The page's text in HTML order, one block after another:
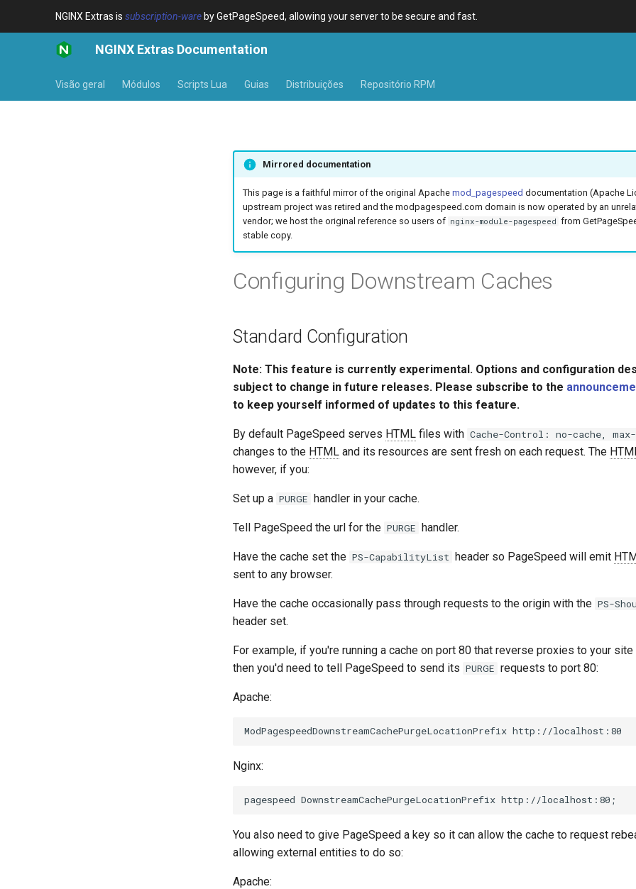
NGINX Extras is subscription-ware by GetPageSpeed, allowing your server to be secure and fast.
NGINX Extras Documentation
Visão geral Módulos Scripts Lua Guias Distribuições Repositório RPM
Mirrored documentation
This page is a faithful mirror of the original Apache mod_pagespeed documentation (Apache
upstream project was retired and the modpagespeed.com domain is now operated by an
vendor; we host the original reference so users of nginx-module-pagespeed from
stable copy.
Configuring Downstream Caches
Standard Configuration
Note: This feature is currently experimental. Options and configuration
subject to change in future releases. Please subscribe to the
to keep yourself informed of updates to this feature.
By default PageSpeed serves HTML files with Cache-Control: no-cache, max-
changes to the HTML and its resources are sent fresh on each request. The
however, if you:
Set up a PURGE handler in your cache.
Tell PageSpeed the url for the PURGE handler.
Have the cache set the PS-CapabilityList header so PageSpeed will emit
sent to any browser.
Have the cache occasionally pass through requests to the origin with the PS-
header set.
For example, if you're running a cache on port 80 that reverse proxies to your
then you'd need to tell PageSpeed to send its PURGE requests to port 80:
Apache:
Nginx:
You also need to give PageSpeed a key so it can allow the cache to request
allowing external entities to do so:
Apache: